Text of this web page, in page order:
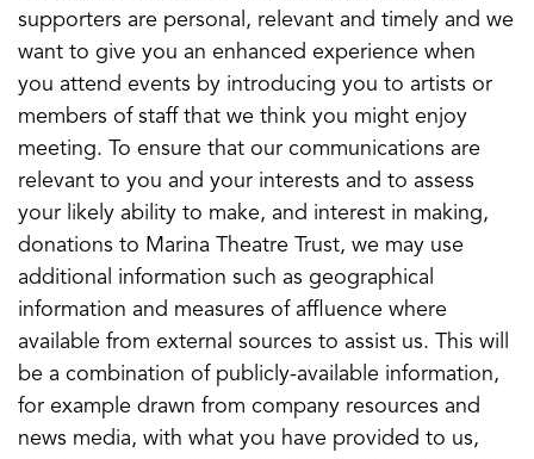
supporters are personal, relevant and timely and we
want to give you an enhanced experience when
you attend events by introducing you to artists or
members of staff that we think you might enjoy
meeting. To ensure that our communications are
relevant to you and your interests and to assess
your likely ability to make, and interest in making,
donations to Marina Theatre Trust, we may use
additional information such as geographical
information and measures of affluence where
available from external sources to assist us. This will
be a combination of publicly-available information,
for example drawn from company resources and
news media, with what you have provided to us,